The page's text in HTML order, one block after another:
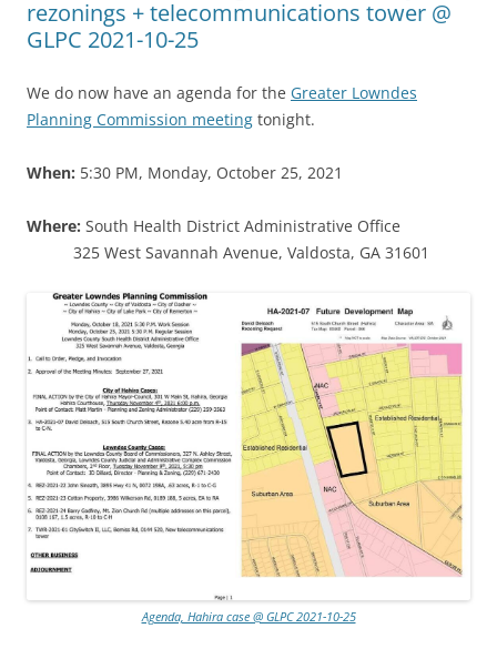
rezonings + telecommunications tower @
GLPC 2021-10-25
We do now have an agenda for the Greater Lowndes
Planning Commission meeting tonight.
When: 5:30 PM, Monday, October 25, 2021
Where: South Health District Administrative Office
325 West Savannah Avenue, Valdosta, GA 31601
Agenda, Hahira case @ GLPC 2021-10-25